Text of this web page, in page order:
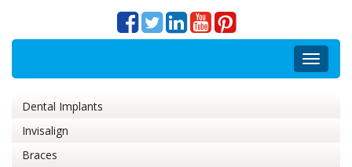
Toggle
Dental Implants
Invisalign
Braces